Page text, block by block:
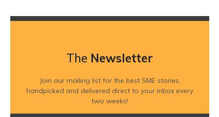
The Newsletter
Join our mailing list for the best SME stories,
handpicked and delivered direct to your inbox every
two weeks!